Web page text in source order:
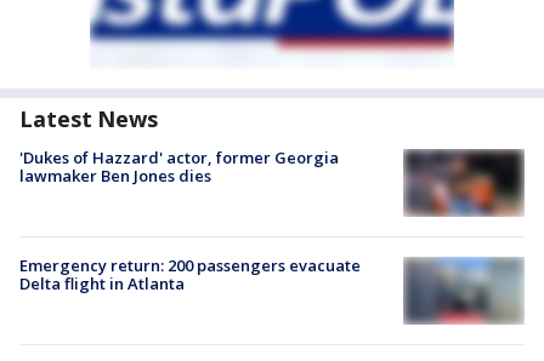
Latest News
'Dukes of Hazzard' actor, former Georgia
lawmaker Ben Jones dies
Emergency return: 200 passengers evacuate
Delta flight in Atlanta